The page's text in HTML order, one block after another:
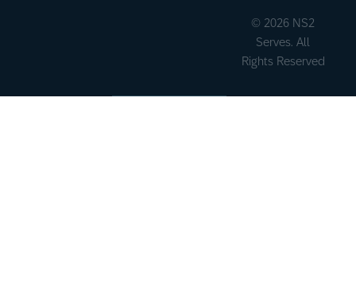
© 2026 NS2
Serves. All
Rights Reserved